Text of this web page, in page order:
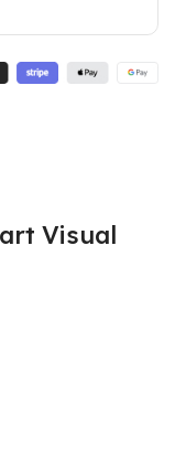
Visual